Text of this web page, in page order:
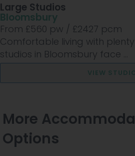
Large Studios
Bloomsbury
From £560 pw / £2427 pcm
Comfortable living with
studios in Bloomsbury face ...
VIEW
More
Options